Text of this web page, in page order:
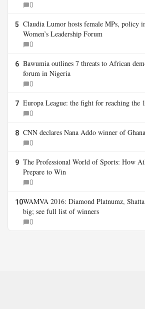
0
5 Claudia Lumor hosts female MPs, policy
Women’s Leadership Forum
0
6 Bawumia outlines 7 threats to African
forum in Nigeria
0
7 Europa League: the fight for reaching the
0
8 CNN declares Nana Addo winner of
0
9 The Professional World of Sports: How
Prepare to Win
0
10WAMVA 2016: Diamond Platnumz,
big; see full list of winners
0